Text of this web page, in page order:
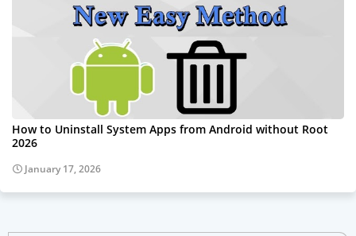
How to Uninstall System Apps from Android without Root
2026
January 17, 2026